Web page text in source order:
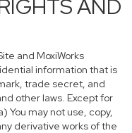
AND
and MoxiWorks
information that is
trade secret, and
other laws. Except for
You may not use, copy,
derivative works of the